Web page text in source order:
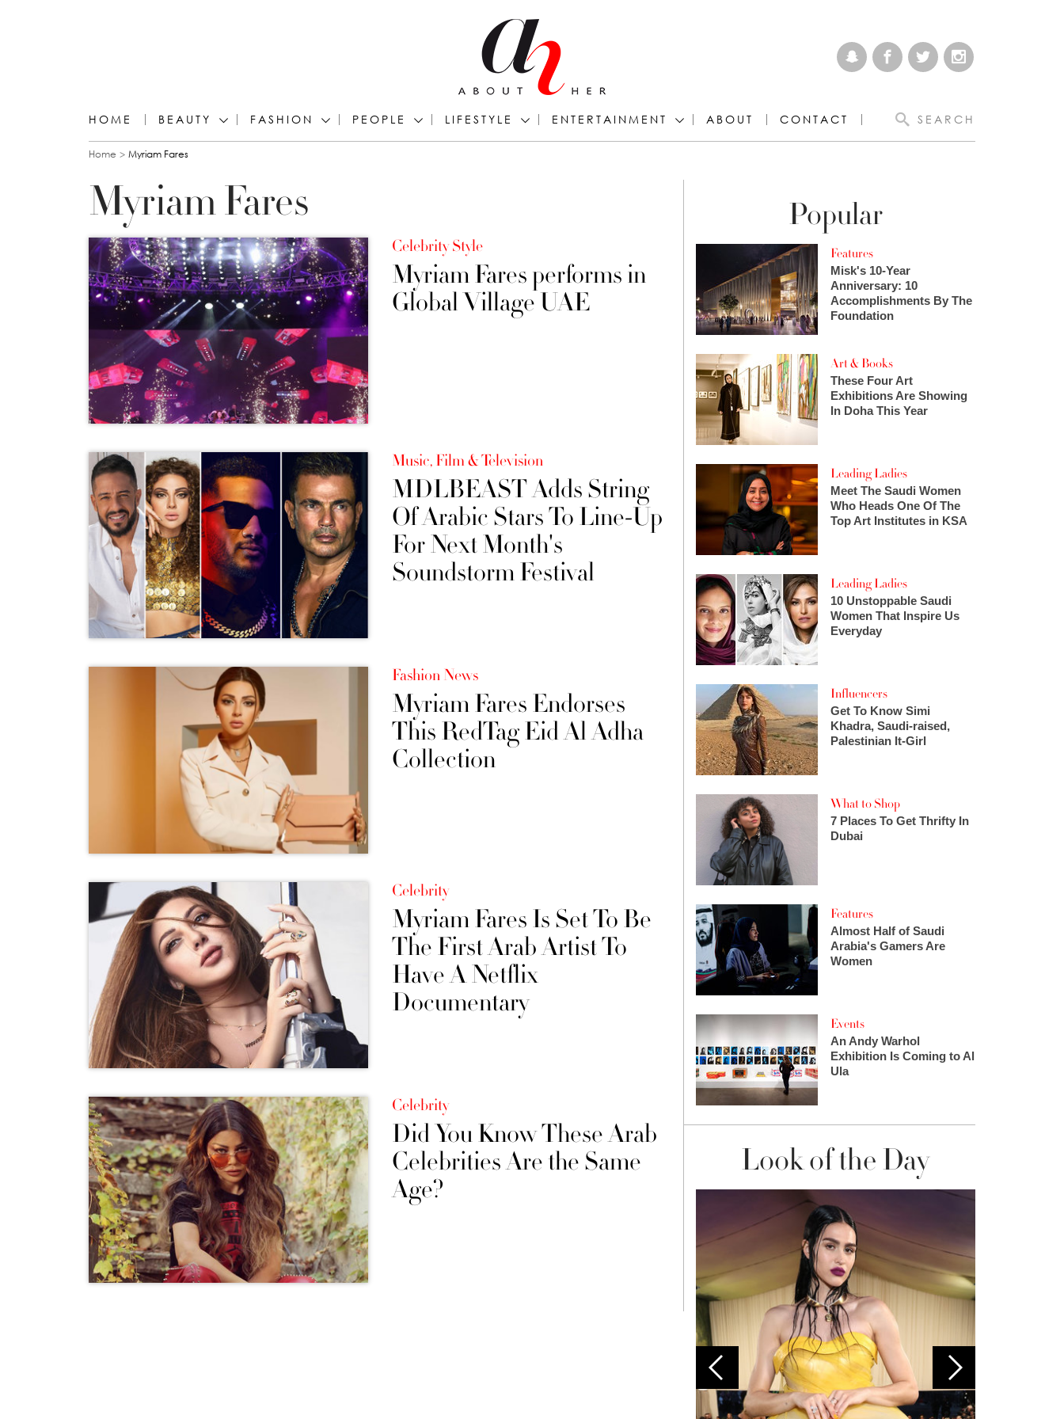
HOME BEAUTY FASHION PEOPLE LIFESTYLE ENTERTAINMENT ABOUT CONTACT SEARCH
You are here
Home Myriam Fares
Myriam Fares
Celebrity Style
Myriam Fares performs in
Global Village UAE
Music, Film & Television
MDLBEAST Adds String
Of Arabic Stars To Line-Up
For Next Month's
Soundstorm Festival
Fashion News
Myriam Fares Endorses
This RedTag Eid Al Adha
Collection
Celebrity
Myriam Fares Is Set To Be
The First Arab Artist To
Have A Netflix
Documentary
Celebrity
Did You Know These Arab
Celebrities Are the Same
Age?
Popular
Features
Misk's 10-Year
Anniversary: 10
Accomplishments By The
Foundation
Art & Books
These Four Art
Exhibitions Are Showing
In Doha This Year
Leading Ladies
Meet The Saudi Women
Who Heads One Of The
Top Art Institutes in KSA
Leading Ladies
10 Unstoppable Saudi
Women That Inspire Us
Everyday
Influencers
Get To Know Simi
Khadra, Saudi-raised,
Palestinian It-Girl
What to Shop
7 Places To Get Thrifty In
Dubai
Features
Almost Half of Saudi
Arabia's Gamers Are
Women
Events
An Andy Warhol
Exhibition Is Coming to Al
Ula
Look of the Day